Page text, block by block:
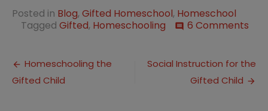
Posted in Blog, Gifted Homeschool, Homeschool
Tagged Gifted, Homeschooling comment 6 Comments
and
Post
navigation
Homeschooling the
Gifted Child
Social Instruction for the
Gifted Child